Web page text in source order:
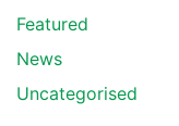
Featured
News
Uncategorised